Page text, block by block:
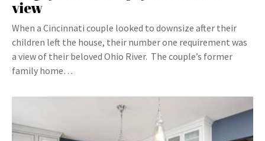
view
When a Cincinnati couple looked to downsize after their
children left the house, their number one requirement was
a view of their beloved Ohio River. The couple’s former
family home…